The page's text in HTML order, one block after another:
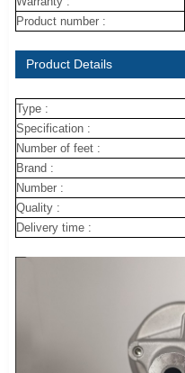
Product number :
Product Details
Type :
Specification :
Number of feet :
Brand :
Number :
Quality :
Delivery time :